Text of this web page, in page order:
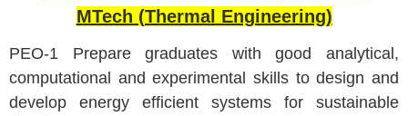
MTech (Thermal Engineering)
PEO-1 Prepare graduates with good analytical,
computational and experimental skills to design and
develop energy efficient systems for sustainable